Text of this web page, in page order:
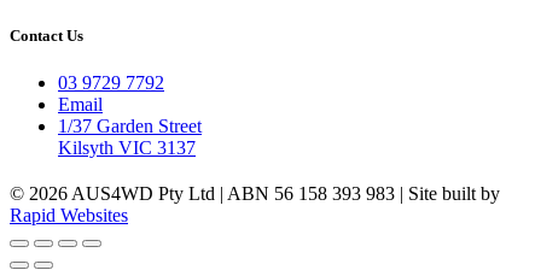
Contact Us
03 9729 7792
Email
1/37 Garden Street
Kilsyth VIC 3137
© 2026 AUS4WD Pty Ltd | ABN 56 158 393 983 | Site built by
Rapid Websites